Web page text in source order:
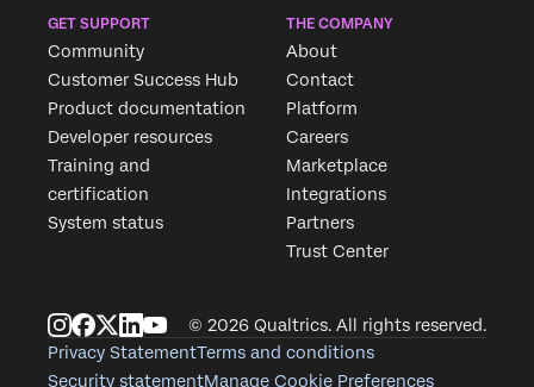
GET SUPPORT
Community
Customer Success Hub
Product documentation
Developer resources
Training and
certification
System status
THE COMPANY
About
Contact
Platform
Careers
Marketplace
Integrations
Partners
Trust Center
© 2026 Qualtrics. All rights reserved.
Privacy StatementTerms and conditions
Security statementManage Cookie Preferences